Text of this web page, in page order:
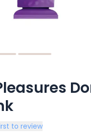
to review